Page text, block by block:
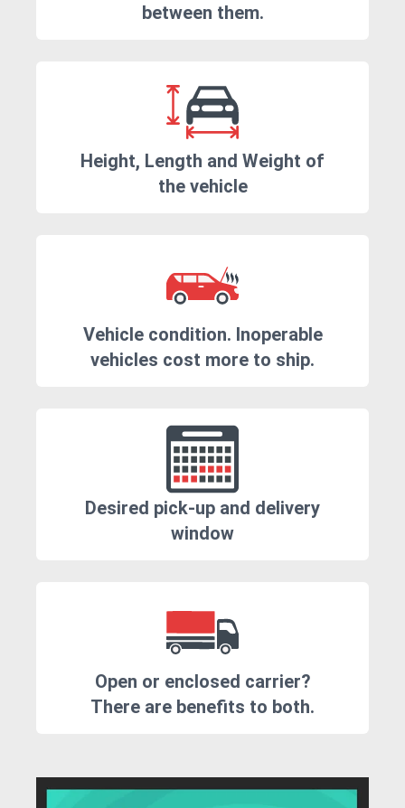
between them.
Height, Length and Weight of
the vehicle
Vehicle condition. Inoperable
vehicles cost more to ship.
Desired pick-up and delivery
window
Open or enclosed carrier?
There are benefits to both.